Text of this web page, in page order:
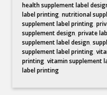
health supplement label
label printing,nutritional
supplement label printing,
supplement design,private
supplement label design,
supplement label printing,
printing,vitamin supplement
label printing